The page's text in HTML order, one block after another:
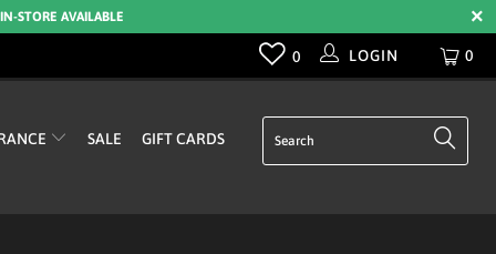
STORE AVAILABLE
0
0 LOGIN
SALE GIFT CARDS